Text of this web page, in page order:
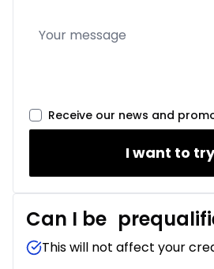
Receive our news and
I want to
Can I be
This will not affect your